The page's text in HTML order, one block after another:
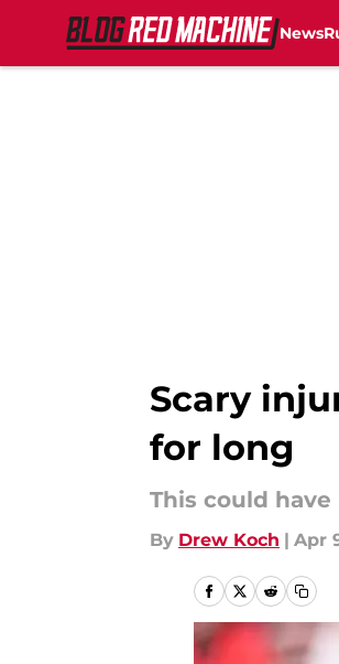
News
Scary
for long
This could
By Drew Koch | Apr